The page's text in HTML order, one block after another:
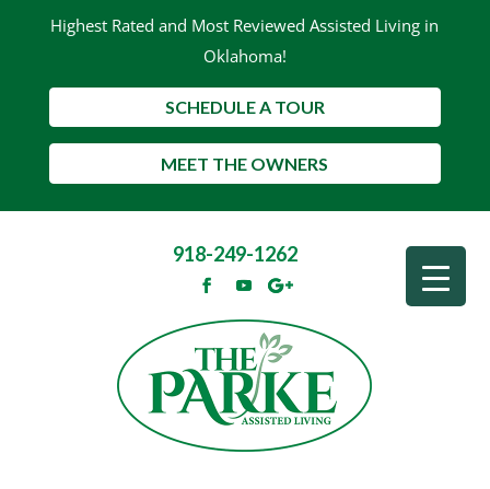
Highest Rated and Most Reviewed Assisted Living in
Oklahoma!
SCHEDULE A TOUR
MEET THE OWNERS
918-249-1262